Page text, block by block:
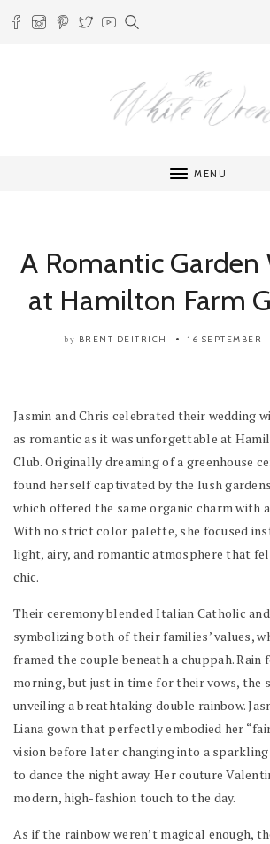
MENU
A Romantic Garden
at Hamilton Farm
by BRENT DEITRICH 16 SEPTEMBER
Jasmin and Chris celebrated their wedding
as romantic as it was unforgettable at
Club. Originally dreaming of a greenhouse
found herself captivated by the lush
which offered the same organic charm with
With no strict color palette, she focused
light, airy, and romantic atmosphere that
chic.
Their ceremony blended Italian Catholic
symbolizing both of their families’ values,
framed the couple beneath a chuppah.
morning, but just in time for their vows, the
unveiling a breathtaking double rainbow.
Liana gown that perfectly embodied her
vision before later changing into a sparkling
to dance the night away. Her couture
modern, high-fashion touch to the day.
As if the rainbow weren’t magical enough,